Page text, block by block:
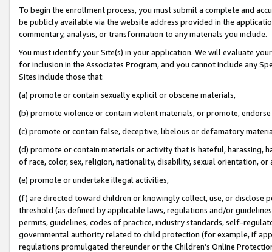
To begin the enrollment process, you must submit a complete and
be publicly available via the website address provided in the
commentary, analysis, or transformation to any materials you include.
You must identify your Site(s) in your application. We will evaluate
for inclusion in the Associates Program, and you cannot include any
Sites include those that:
(a) promote or contain sexually explicit or obscene materials,
(b) promote violence or contain violent materials, or promote,
(c) promote or contain false, deceptive, libelous or defamatory
(d) promote or contain materials or activity that is hateful, harassing,
of race, color, sex, religion, nationality, disability, sexual orientation, or
(e) promote or undertake illegal activities,
(f) are directed toward children or knowingly collect, use, or
threshold (as defined by applicable laws, regulations and/or
permits, guidelines, codes of practice, industry standards, self-
governmental authority related to child protection (for example, if
regulations promulgated thereunder or the Children’s Online